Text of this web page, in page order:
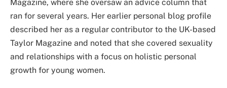
Magazine, where she oversaw an advice column that
ran for several years. Her earlier personal blog profile
described her as a regular contributor to the UK-based
Taylor Magazine and noted that she covered sexuality
and relationships with a focus on holistic personal
growth for young women.